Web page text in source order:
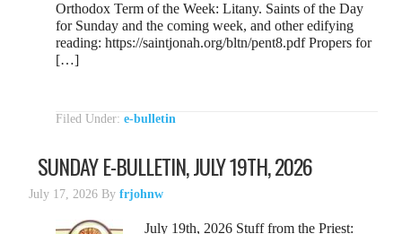
Orthodox Term of the Week: Litany. Saints of the Day
for Sunday and the coming week, and other edifying
reading: https://saintjonah.org/bltn/pent8.pdf Propers for
[…]
Filed Under:e-bulletin
SUNDAY E-BULLETIN, JULY 19TH, 2026
July 17, 2026 Byfrjohnw
July 19th, 2026 Stuff from the Priest: